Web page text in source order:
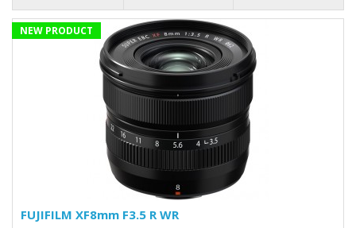
NEW PRODUCT
FUJIFILM XF8mm F3.5 R WR